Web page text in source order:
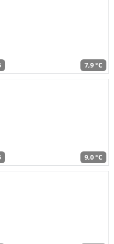
7,9 °C
9,0 °C